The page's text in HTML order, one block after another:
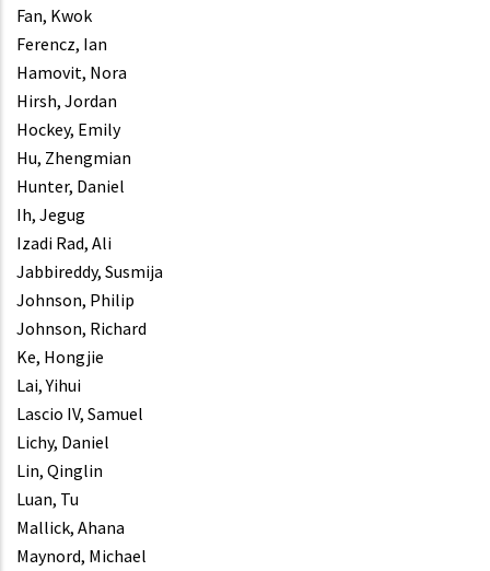
Fan, Kwok
Ferencz, Ian
Hamovit, Nora
Hirsh, Jordan
Hockey, Emily
Hu, Zhengmian
Hunter, Daniel
Ih, Jegug
Izadi Rad, Ali
Jabbireddy, Susmija
Johnson, Philip
Johnson, Richard
Ke, Hongjie
Lai, Yihui
Lascio IV, Samuel
Lichy, Daniel
Lin, Qinglin
Luan, Tu
Mallick, Ahana
Maynord, Michael